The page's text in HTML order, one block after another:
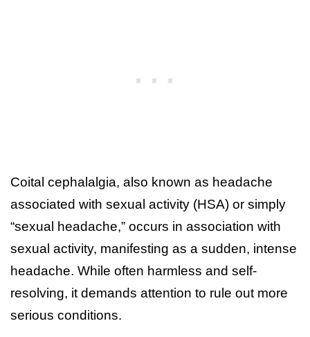
Coital cephalalgia, also known as headache
associated with sexual activity (HSA) or simply
“sexual headache,” occurs in association with
sexual activity, manifesting as a sudden, intense
headache. While often harmless and self-
resolving, it demands attention to rule out more
serious conditions.